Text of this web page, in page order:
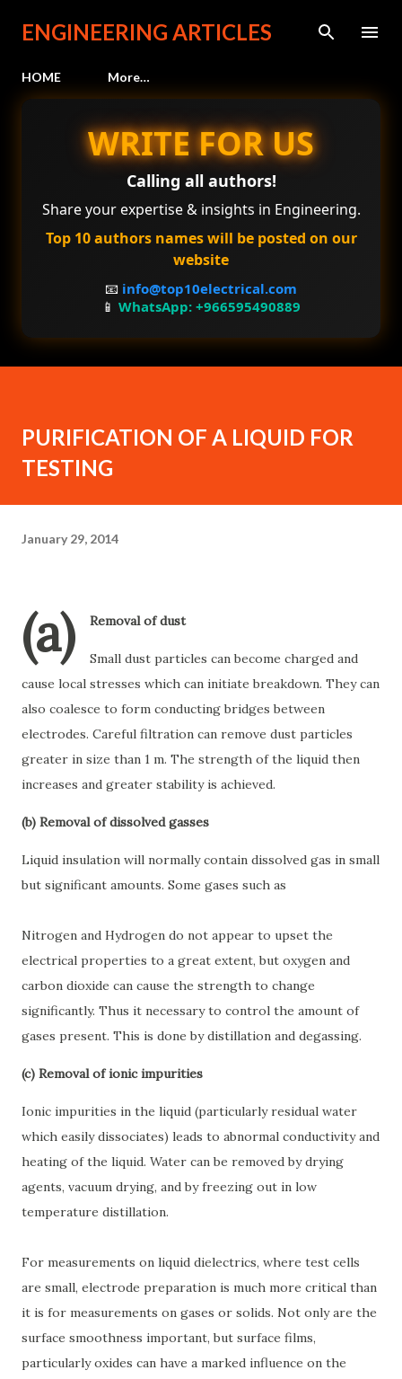
Skip to main content
ENGINEERING ARTICLES
HOME More…
WRITE FOR US
Calling all authors!
Share your expertise & insights in Engineering.
Top 10 authors names will be posted on our
website
📧 info@top10electrical.com
📱 WhatsApp: +966595490889
PURIFICATION OF A LIQUID FOR
TESTING
January 29, 2014
(a) Removal of dust
Small dust particles can become charged and
cause local stresses which can initiate breakdown. They can
also coalesce to form conducting bridges between
electrodes. Careful filtration can remove dust particles
greater in size than 1 m. The strength of the liquid then
increases and greater stability is achieved.
(b) Removal of dissolved gasses
Liquid insulation will normally contain dissolved gas in small
but significant amounts. Some gases such as
Nitrogen and Hydrogen do not appear to upset the
electrical properties to a great extent, but oxygen and
carbon dioxide can cause the strength to change
significantly. Thus it necessary to control the amount of
gases present. This is done by distillation and degassing.
(c) Removal of ionic impurities
Ionic impurities in the liquid (particularly residual water
which easily dissociates) leads to abnormal conductivity and
heating of the liquid. Water can be removed by drying
agents, vacuum drying, and by freezing out in low
temperature distillation.
For measurements on liquid dielectrics, where test cells
are small, electrode preparation is much more critical than
it is for measurements on gases or solids. Not only are the
surface smoothness important, but surface films,
particularly oxides can have a marked influence on the